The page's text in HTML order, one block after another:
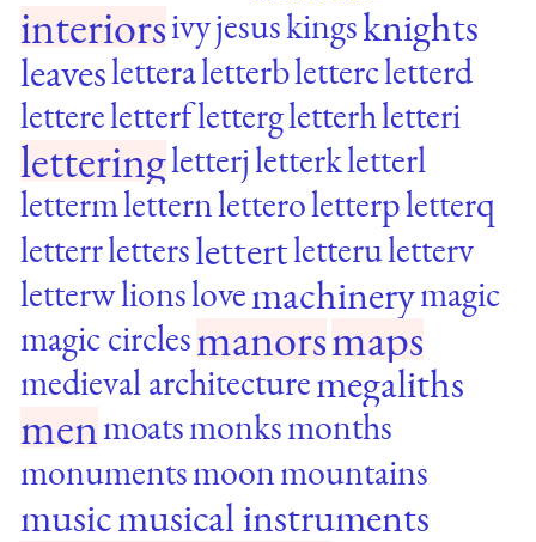
interiorsivyjesuskingsknights
leavesletteraletterblettercletterd
lettereletterflettergletterhletteri
letteringletterjletterkletterl
lettermletternletteroletterpletterq
letterrletterslettertletteruletterv
letterwlionslovemachinerymagic
magic circlesmanorsmaps
medieval architecturemegaliths
menmoatsmonksmonths
monumentsmoonmountains
musicmusical instruments